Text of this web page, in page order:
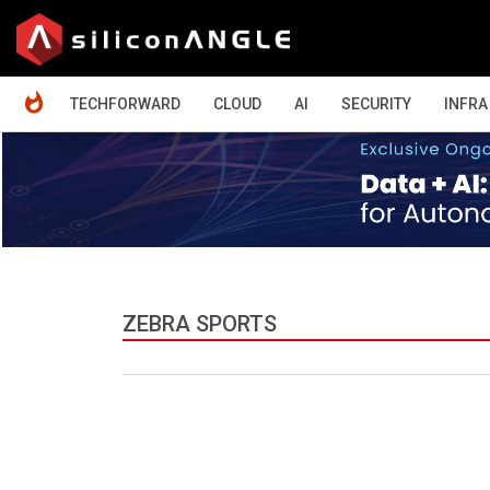
TECHFORWARD
CLOUD AI SECURITY INFRA
ZEBRA SPORTS